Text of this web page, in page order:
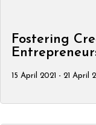
Fostering
15 April 2021 - 21 April